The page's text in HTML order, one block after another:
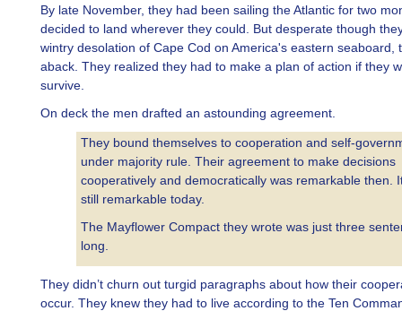
By late November, they had been sailing the Atlantic for two
decided to land wherever they could. But desperate though
wintry desolation of Cape Cod on America's eastern seaboard,
aback. They realized they had to make a plan of action if they
survive.
On deck the men drafted an astounding agreement.
They bound themselves to cooperation and self-
under majority rule. Their agreement to make decisions
cooperatively and democratically was remarkable then.
still remarkable today.
The Mayflower Compact they wrote was just three
long.
They didn’t churn out turgid paragraphs about how their
occur. They knew they had to live according to the Ten